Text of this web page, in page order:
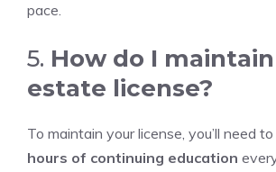
pace.
5. How do I
estate license?
To maintain your license, you’ll need
hours of continuing education